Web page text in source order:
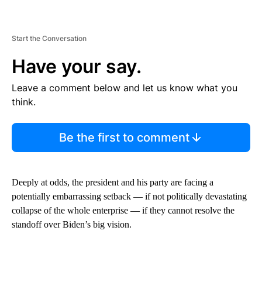
Start the Conversation
Have your say.
Leave a comment below and let us know what you
think.
Be the first to comment
Deeply at odds, the president and his party are facing a
potentially embarrassing setback — if not politically devastating
collapse of the whole enterprise — if they cannot resolve the
standoff over Biden’s big vision.